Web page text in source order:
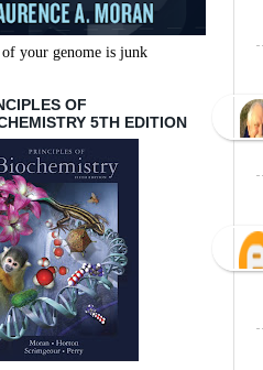
your genome is junk
OF
5TH EDITION